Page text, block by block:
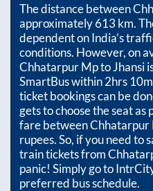
The distance between
approximately613 km.
dependent on India’s
conditions. However, on
Chhatarpur MptoJhansi
SmartBus within2hrs
ticket bookings can be
gets to choose the seat
fare betweenChhatarpur
rupees. So, if you need to
train tickets from
panic! Simply go to
preferred bus schedule.